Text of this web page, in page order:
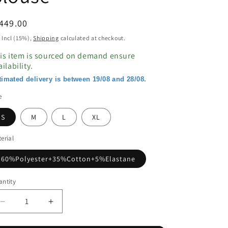
Incl (15%),Shipping calculated at checkout.
item is sourced on demand ensure
delivery is between 19/08 and 28/08.
S M L XL
60%Polyester+35%Cotton+5%Elastane
Decrease
quantity
Increase
quantity